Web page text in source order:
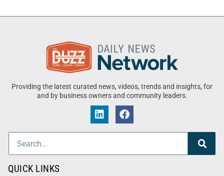
Providing the latest curated news, videos, trends and insights, for
and by business owners and community leaders.
QUICK LINKS